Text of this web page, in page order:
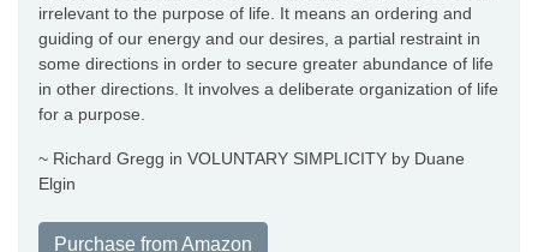
irrelevant to the purpose of life. It means an ordering and
guiding of our energy and our desires, a partial restraint in
some directions in order to secure greater abundance of life
in other directions. It involves a deliberate organization of life
for a purpose.
~ Richard Gregg in VOLUNTARY SIMPLICITY by Duane
Elgin
Purchase from Amazon